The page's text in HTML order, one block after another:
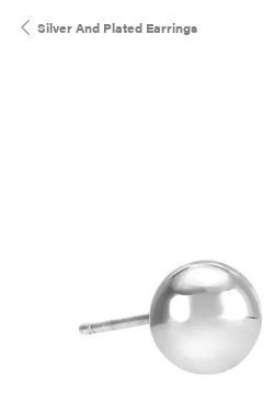
Silver And Plated Earrings